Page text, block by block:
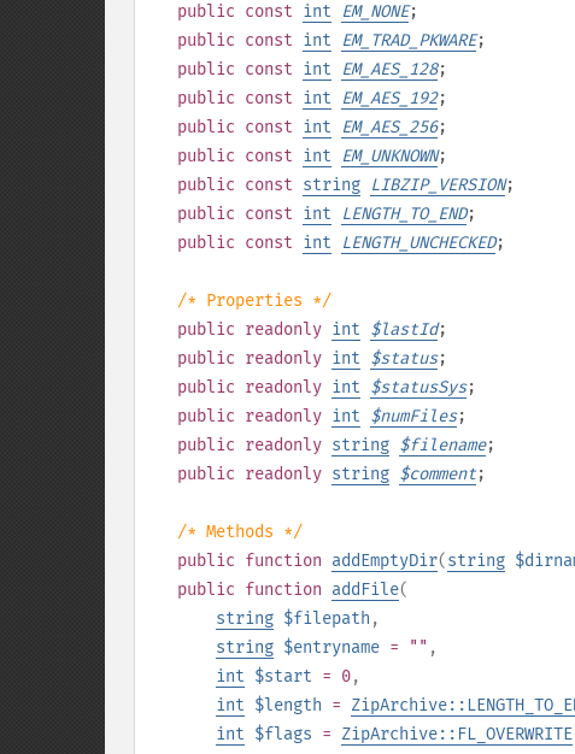
public const int EM_NONE;
public const int EM_TRAD_PKWARE;
public const int EM_AES_128;
public const int EM_AES_192;
public const int EM_AES_256;
public const int EM_UNKNOWN;
public const string LIBZIP_VERSION;
public const int LENGTH_TO_END;
public const int LENGTH_UNCHECKED;
/* Properties */
public readonly int $lastId;
public readonly int $status;
public readonly int $statusSys;
public readonly int $numFiles;
public readonly string $filename;
public readonly string $comment;
/* Methods */
public function addEmptyDir(string
public function addFile(
string $filepath ,
string $entryname = "" ,
int $start = 0,
int $length =
int $flags = ZipArchive::FL_OVERWRITE